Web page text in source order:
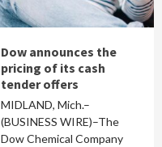
Dow announces the
pricing of its cash
tender offers
MIDLAND, Mich.–
(BUSINESS WIRE)–The
Dow Chemical Company